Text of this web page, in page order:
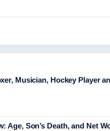
Musician, Hockey Player
Age, Son’s Death, and Net